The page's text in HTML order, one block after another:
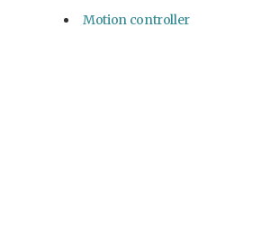
Motion controller